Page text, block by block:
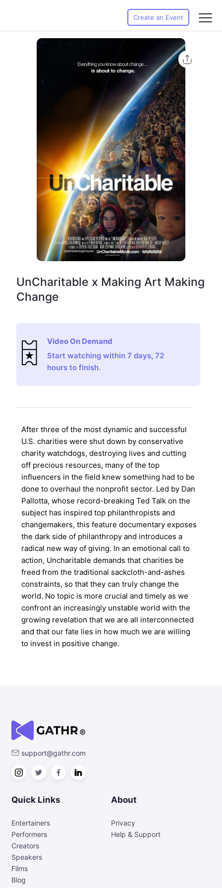
Create an Event
UnCharitable x Making Art Making
Change
Video On Demand
Start watching within 7 days, 72
hours to finish.
After three of the most dynamic and successful
U.S. charities were shut down by conservative
charity watchdogs, destroying lives and cutting
off precious resources, many of the top
influencers in the field knew something had to be
done to overhaul the nonprofit sector. Led by Dan
Pallotta, whose record-breaking Ted Talk on the
subject has inspired top philanthropists and
changemakers, this feature documentary exposes
the dark side of philanthropy and introduces a
radical new way of giving. In an emotional call to
action, Uncharitable demands that charities be
freed from the traditional sackcloth-and-ashes
constraints, so that they can truly change the
world. No topic is more crucial and timely as we
confront an increasingly unstable world with the
growing revelation that we are all interconnected
and that our fate lies in how much we are willing
to invest in positive change.
support@gathr.com
Quick Links
Entertainers
Performers
Creators
Speakers
Films
Blog
About
Privacy
Help & Support